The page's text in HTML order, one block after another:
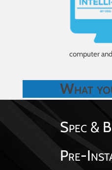
computer
What
Spec &
Pre-